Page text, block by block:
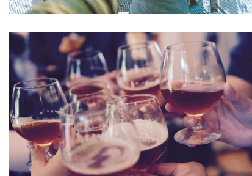
ACTIVITIES VIDEO
Aute Irure Dolor